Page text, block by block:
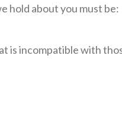
hold about you must be:
is incompatible with